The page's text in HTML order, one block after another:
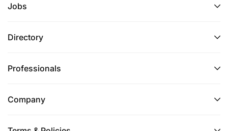
Jobs
Directory
Professionals
Company